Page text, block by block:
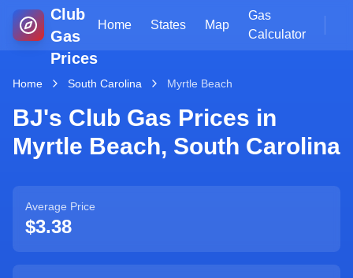
Club
Gas
Prices
Home States Map
Gas
Calculator
Home South Carolina Myrtle Beach
BJ's Club Gas Prices in
Myrtle Beach, South Carolina
Average Price
$3.38